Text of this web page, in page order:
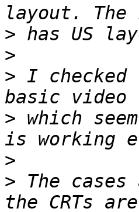
>
>
> I checked
> which
>
> The